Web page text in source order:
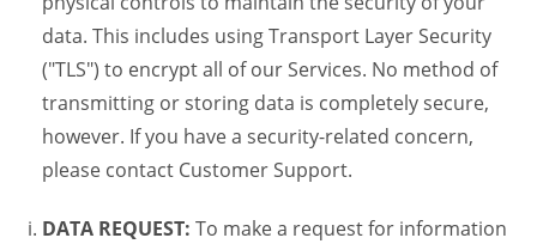
data. This includes using Transport Layer Security
("TLS") to encrypt all of our Services. No method of
transmitting or storing data is completely secure,
however. If you have a security-related concern,
please contact Customer Support.
DATA REQUEST: To make a request for information